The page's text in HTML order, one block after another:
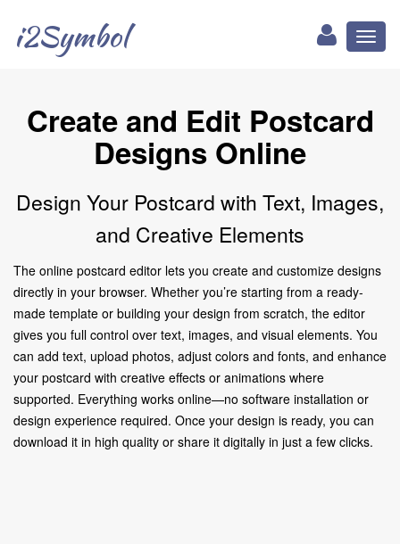
i2Symbol
Create and Edit Postcard
Designs Online
Design Your Postcard with Text, Images,
and Creative Elements
The online postcard editor lets you create and customize designs
directly in your browser. Whether you’re starting from a ready-
made template or building your design from scratch, the editor
gives you full control over text, images, and visual elements. You
can add text, upload photos, adjust colors and fonts, and enhance
your postcard with creative effects or animations where
supported. Everything works online—no software installation or
design experience required. Once your design is ready, you can
download it in high quality or share it digitally in just a few clicks.